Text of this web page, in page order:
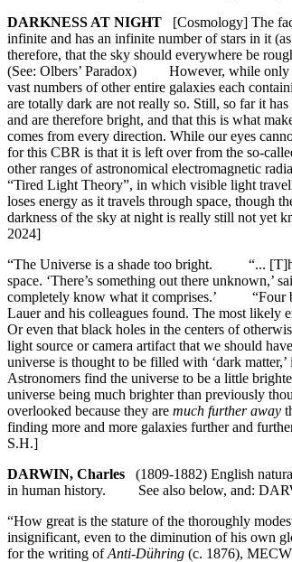
DARKNESS AT NIGHT [Cosmology] The
infinite and has an infinite number of stars in it
therefore, that the sky should everywhere be
(See: Olbers’ Paradox) However, while only a
vast numbers of other entire galaxies each
are totally dark are not really so. Still, so far it
and are therefore bright, and that this is what
comes from every direction. While our eyes
for this CBR is that it is left over from the so-
other ranges of astronomical electromagnetic
“Tired Light Theory”, in which visible light
loses energy as it travels through space,
darkness of the sky at night is really still not yet
2024]
“The Universe is a shade too bright. “... [T]hat
space. ‘There’s something out there
completely know what it comprises.’ “Four
Lauer and his colleagues found. The most likely
Or even that black holes in the centers of
light source or camera artifact that we should
universe is thought to be filled with ‘dark
Astronomers find the universe to be a little
universe being much brighter than previously
overlooked because they are much further away
finding more and more galaxies further and
S.H.]
DARWIN, Charles (1809-1882) English
in human history. See also below, and:
“How great is the stature of the thoroughly
insignificant, even to the diminution of his own
for the writing ofAnti-Dühring (c. 1876),